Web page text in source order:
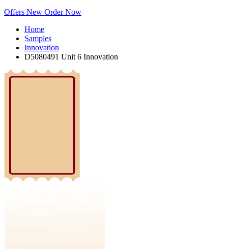
Offers New Order Now
Home
Samples
Innovation
D5080491 Unit 6 Innovation